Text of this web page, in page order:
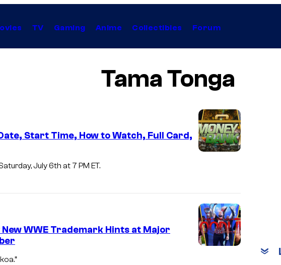
TV Gaming Anime Collectibles Forum
Tama Tonga
Start Time, How to Watch, Full Card,
July 6th at 7 PM ET.
WWE Trademark Hints at Major